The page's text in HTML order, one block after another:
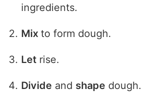
ingredients.
Mixto form dough.
Let rise.
Divide and shape dough.